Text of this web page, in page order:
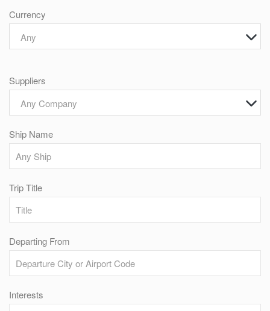
Currency
Any
Suppliers
Any Company
Ship Name
Trip Title
Departing From
Interests